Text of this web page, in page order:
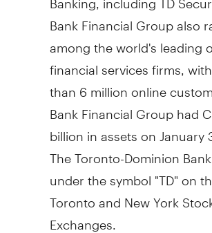
Bank Financial Group also
among the world's leading
financial services firms,
than 6 million online
Bank Financial Group had
billion in assets on January
The Toronto-Dominion
under the symbol "TD" on
Toronto and New York
Exchanges.